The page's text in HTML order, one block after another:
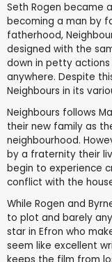
Seth Rogen became
becoming a man by
fatherhood,
designed with the
down in petty actions
anywhere. Despite
Neighbours in its
Neighbours follows
their new family as
neighbourhood.
by a fraternity their
begin to experience
conflict with the
While Rogen and
to plot and barely
star in Efron who
seem like excellent